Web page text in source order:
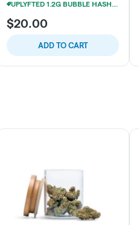
UPLYFTED 1.2G BUBBLE HASH INFUSED PRE-ROLL 2/$15
$20.00
ADD TO CART